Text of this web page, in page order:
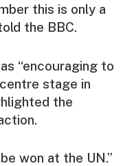
this is only a
the BBC.
“encouraging to
stage in
the
won at the UN.”